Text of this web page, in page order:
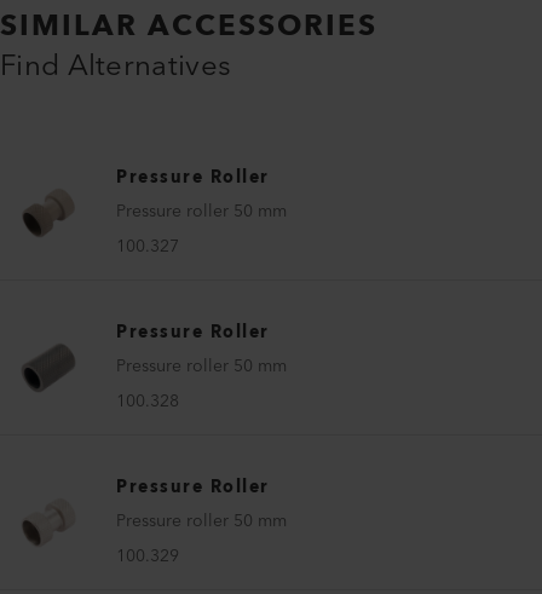
SIMILAR ACCESSORIES
Find Alternatives
Pressure Roller
Pressure roller 50 mm
100.327
Pressure Roller
Pressure roller 50 mm
100.328
Pressure Roller
Pressure roller 50 mm
100.329